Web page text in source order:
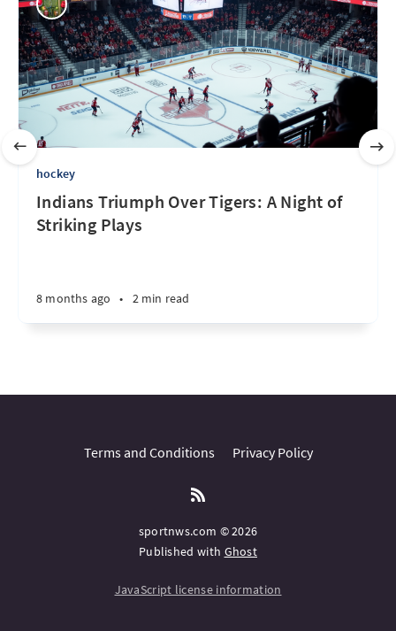
hockey
Indians Triumph Over Tigers: A Night of
Striking Plays
8 months ago • 2 min read
Terms and Conditions Privacy Policy
sportnws.com © 2026
Published with Ghost
JavaScript license information